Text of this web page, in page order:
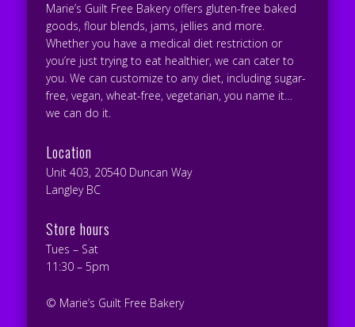
Marie’s Guilt Free Bakery offers gluten-free baked
goods, flour blends, jams, jellies and more.
Whether you have a medical diet restriction or
you’re just trying to eat healthier, we can cater to
you. We can customize to any diet, including sugar-
free, vegan, wheat-free, vegetarian, you name it…
we can do it.
Location
Unit 403, 20540 Duncan Way
Langley BC
Store hours
Tues – Sat
11:30 – 5pm
© Marie’s Guilt Free Bakery